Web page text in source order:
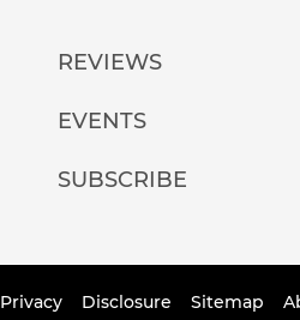
REVIEWS
EVENTS
SUBSCRIBE
Privacy Disclosure Sitemap